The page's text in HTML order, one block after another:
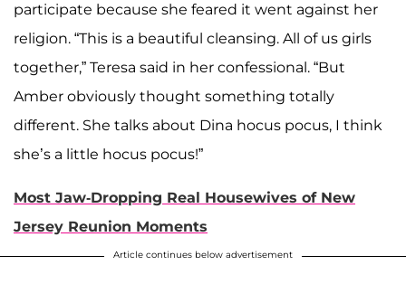
participate because she feared it went against her
religion. “This is a beautiful cleansing. All of us girls
together,” Teresa said in her confessional. “But
Amber obviously thought something totally
different. She talks about Dina hocus pocus, I think
she’s a little hocus pocus!”
Most Jaw-Dropping Real Housewives of New
Jersey Reunion Moments
Article continues below advertisement